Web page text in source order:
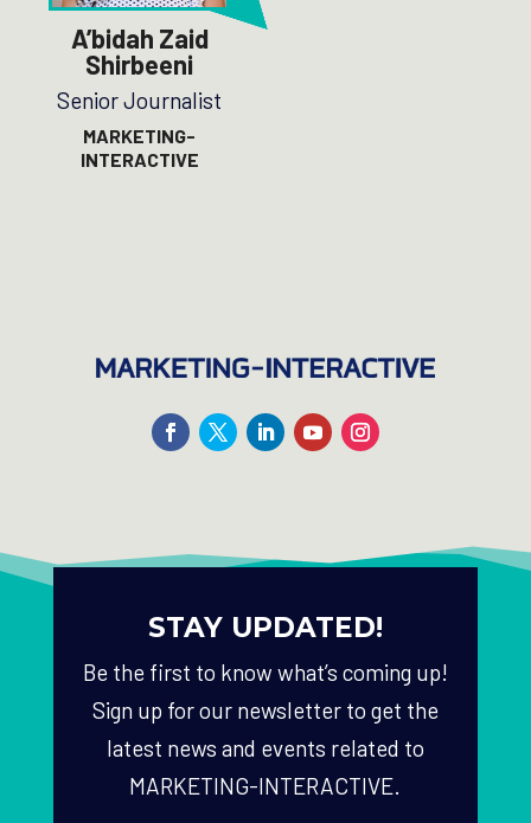
A’bidah Zaid
Shirbeeni
Senior Journalist
MARKETING-
INTERACTIVE
STAY UPDATED!
Be the first to know what’s coming up!
Sign up for our newsletter to get the
latest news and events related to
MARKETING-INTERACTIVE.